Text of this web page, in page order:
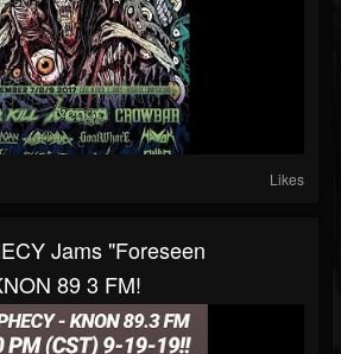
Likes
Jams "Foreseen
89 3 FM!